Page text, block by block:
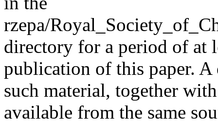
rzepa/
directory for a period of at
publication of this paper.
such material, together
available from the same